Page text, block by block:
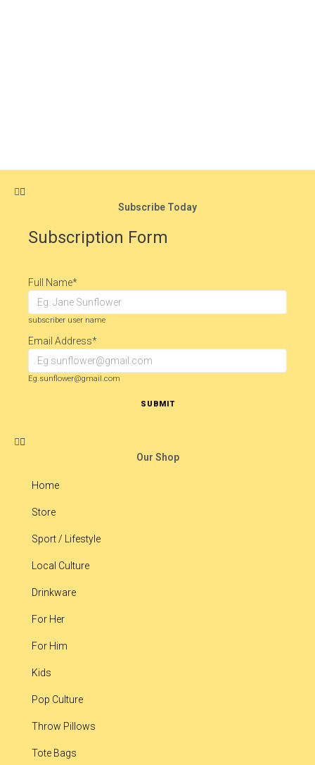
Subscribe Today
Subscription Form
Full Name*
subscriber user name
Email Address*
Eg.sunflower@gmail.com
SUBMIT
Our Shop
Home
Store
Sport / Lifestyle
Local Culture
Drinkware
For Her
For Him
Kids
Pop Culture
Throw Pillows
Tote Bags